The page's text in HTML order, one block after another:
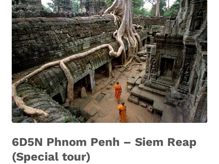
6D5N Phnom Penh – Siem Reap
(Special tour)